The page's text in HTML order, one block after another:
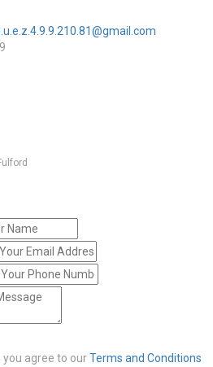
you agree to ourTerms and Conditions